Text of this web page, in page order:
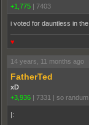
+1,775 | 7403
i voted for dauntless in
♥
14 years, 11 months ago
FatherTed
xD
+3,936 | 7331 | so randum
|: